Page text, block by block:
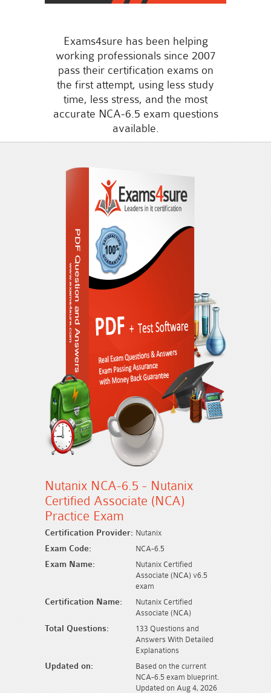
Exams4sure has been helping
working professionals since 2007
pass their certification exams on
the first attempt, using less study
time, less stress, and the most
accurate NCA-6.5 exam questions
available.
Nutanix NCA-6.5 - Nutanix
Certified Associate (NCA)
Practice Exam
Certification Provider: Nutanix
Exam Code: NCA-6.5
Exam Name:
Nutanix Certified
Associate (NCA) v6.5
exam
Certification Name:
Nutanix Certified
Associate (NCA)
Total Questions:
133 Questions and
Answers With Detailed
Explanations
Updated on:
Based on the current
NCA-6.5 exam blueprint.
Updated on Aug 4, 2026